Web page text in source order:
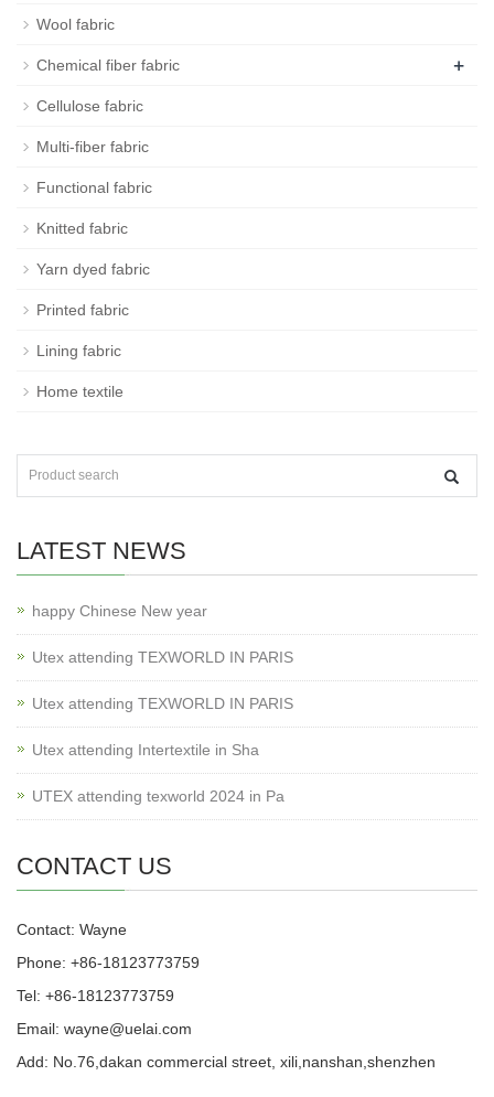
Wool fabric
Chemical fiber fabric +
Cellulose fabric
Multi-fiber fabric
Functional fabric
Knitted fabric
Yarn dyed fabric
Printed fabric
Lining fabric
Home textile
LATEST NEWS
happy Chinese New year
Utex attending TEXWORLD IN PARIS
Utex attending TEXWORLD IN PARIS
Utex attending Intertextile in Sha
UTEX attending texworld 2024 in Pa
CONTACT US
Contact: Wayne
Phone: +86-18123773759
Tel: +86-18123773759
Email: wayne@uelai.com
Add: No.76,dakan commercial street, xili,nanshan,shenzhen